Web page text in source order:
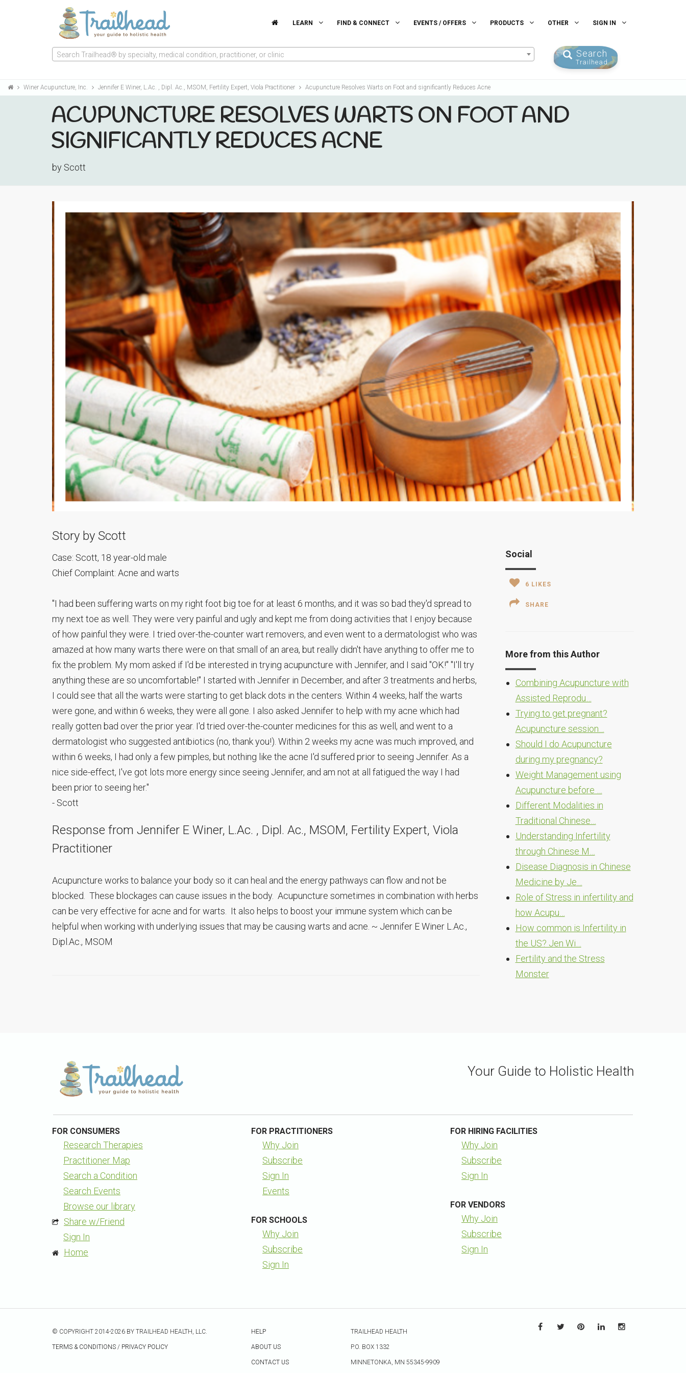
LEARN FIND & CONNECT EVENTS / OFFERS PRODUCTS OTHER SIGN IN
Search Trailhead® by specialty, medical condition, practitioner, or clinic Search
Trailhead
Winer Acupuncture, Inc. Jennifer E Winer, L.Ac. , Dipl. Ac., MSOM, Fertility Expert, Viola Practitioner Acupuncture Resolves Warts on Foot and significantly Reduces Acne
ACUPUNCTURE RESOLVES WARTS ON FOOT AND
SIGNIFICANTLY REDUCES ACNE
by Scott
Story by Scott
Case: Scott, 18 year-old male
Chief Complaint: Acne and warts
"I had been suffering warts on my right foot big toe for at least 6 months, and it was so bad they'd spread to
my next toe as well. They were very painful and ugly and kept me from doing activities that I enjoy because
of how painful they were. I tried over-the-counter wart removers, and even went to a dermatologist who was
amazed at how many warts there were on that small of an area, but really didn't have anything to offer me to
fix the problem. My mom asked if I'd be interested in trying acupuncture with Jennifer, and I said "OK!" "I'll try
anything these are so uncomfortable!" I started with Jennifer in December, and after 3 treatments and herbs,
I could see that all the warts were starting to get black dots in the centers. Within 4 weeks, half the warts
were gone, and within 6 weeks, they were all gone. I also asked Jennifer to help with my acne which had
really gotten bad over the prior year. I'd tried over-the-counter medicines for this as well, and went to a
dermatologist who suggested antibiotics (no, thank you!). Within 2 weeks my acne was much improved, and
within 6 weeks, I had only a few pimples, but nothing like the acne I'd suffered prior to seeing Jennifer. As a
nice side-effect, I've got lots more energy since seeing Jennifer, and am not at all fatigued the way I had
been prior to seeing her."
- Scott
Response from Jennifer E Winer, L.Ac. , Dipl. Ac., MSOM, Fertility Expert, Viola
Practitioner
Acupuncture works to balance your body so it can heal and the energy pathways can flow and not be
blocked. These blockages can cause issues in the body. Acupuncture sometimes in combination with herbs
can be very effective for acne and for warts. It also helps to boost your immune system which can be
helpful when working with underlying issues that may be causing warts and acne. ~ Jennifer E Winer L.Ac.,
Dipl.Ac., MSOM
Social
6 LIKES
SHARE
More from this Author
Combining Acupuncture with
Assisted Reprodu…
Trying to get pregnant?
Acupuncture session…
Should I do Acupuncture
during my pregnancy?
Weight Management using
Acupuncture before …
Different Modalities in
Traditional Chinese…
Understanding Infertility
through Chinese M…
Disease Diagnosis in Chinese
Medicine by Je…
Role of Stress in infertility and
how Acupu…
How common is Infertility in
the US? Jen Wi…
Fertility and the Stress
Monster
Your Guide to Holistic Health
FOR CONSUMERS
Research Therapies
Practitioner Map
Search a Condition
Search Events
Browse our library
Share w/Friend
Sign In
Home
FOR PRACTITIONERS
Why Join
Subscribe
Sign In
Events
FOR SCHOOLS
Why Join
Subscribe
Sign In
FOR HIRING FACILITIES
Why Join
Subscribe
Sign In
FOR VENDORS
Why Join
Subscribe
Sign In
© COPYRIGHT 2014-2026 BY TRAILHEAD HEALTH, LLC.
TERMS & CONDITIONS / PRIVACY POLICY
HELP
ABOUT US
CONTACT US
TRAILHEAD HEALTH
P.O. BOX 1332
MINNETONKA, MN 55345-9909